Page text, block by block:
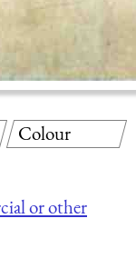
or other
Colour